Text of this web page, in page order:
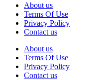
About us
Terms Of Use
Privacy Policy
Contact us
About us
Terms Of Use
Privacy Policy
Contact us